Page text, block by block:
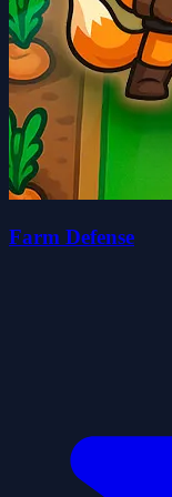
Farm Defense